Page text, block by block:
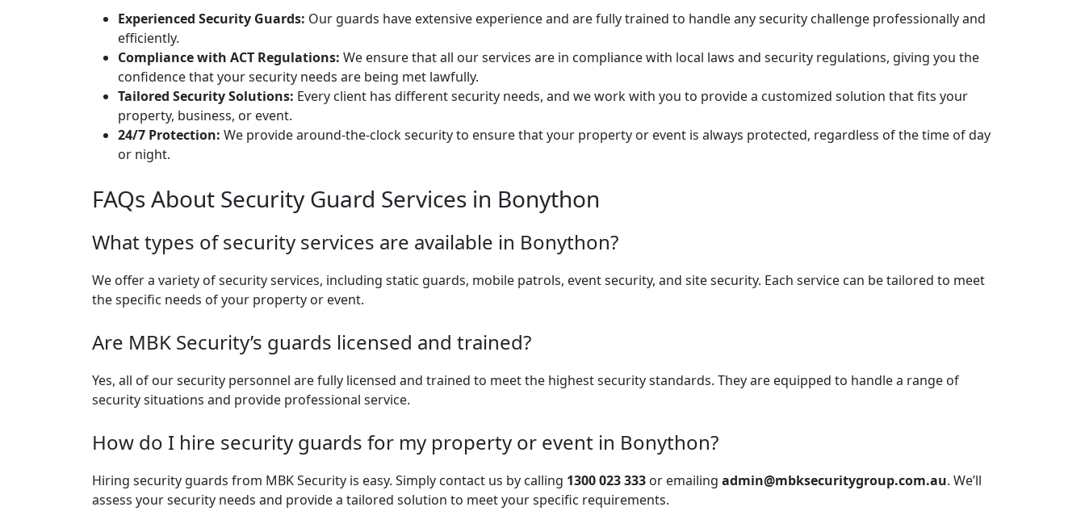
Experienced Security Guards: Our guards have extensive experience and are fully trained to handle any security challenge professionally and
efficiently.
Compliance with ACT Regulations: We ensure that all our services are in compliance with local laws and security regulations, giving you the
confidence that your security needs are being met lawfully.
Tailored Security Solutions: Every client has different security needs, and we work with you to provide a customized solution that fits your
property, business, or event.
24/7 Protection: We provide around-the-clock security to ensure that your property or event is always protected, regardless of the time of day
or night.
FAQs About Security Guard Services in Bonython
What types of security services are available in Bonython?
We offer a variety of security services, including static guards, mobile patrols, event security, and site security. Each service can be tailored to meet
the specific needs of your property or event.
Are MBK Security’s guards licensed and trained?
Yes, all of our security personnel are fully licensed and trained to meet the highest security standards. They are equipped to handle a range of
security situations and provide professional service.
How do I hire security guards for my property or event in Bonython?
Hiring security guards from MBK Security is easy. Simply contact us by calling 1300 023 333 or emailing admin@mbksecuritygroup.com.au. We’ll
assess your security needs and provide a tailored solution to meet your specific requirements.